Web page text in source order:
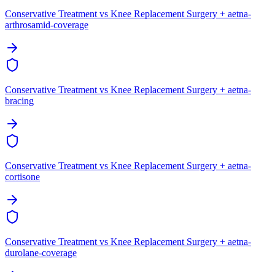
Conservative Treatment vs Knee Replacement Surgery + aetna-
arthrosamid-coverage
Conservative Treatment vs Knee Replacement Surgery + aetna-
bracing
Conservative Treatment vs Knee Replacement Surgery + aetna-
cortisone
Conservative Treatment vs Knee Replacement Surgery + aetna-
durolane-coverage